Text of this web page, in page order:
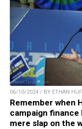
06/10/2024 / BY ETHAN
Remember when
campaign finance
mere slap on the